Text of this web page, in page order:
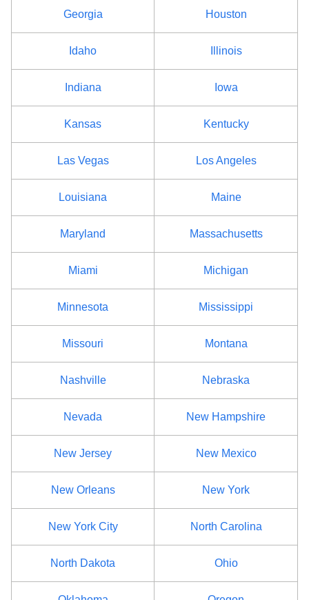
Georgia Houston
Idaho Illinois
Indiana Iowa
Kansas Kentucky
Las Vegas Los Angeles
Louisiana Maine
Maryland Massachusetts
Miami Michigan
Minnesota Mississippi
Missouri Montana
Nashville Nebraska
Nevada New Hampshire
New Jersey New Mexico
New Orleans New York
New York City North Carolina
North Dakota Ohio